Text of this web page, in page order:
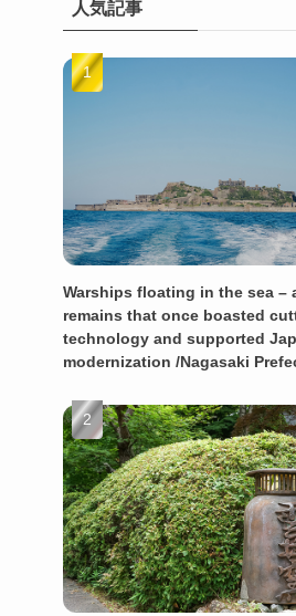
人気記事
Warships floating in the sea –
remains that once boasted
technology and supported
modernization /Nagasaki